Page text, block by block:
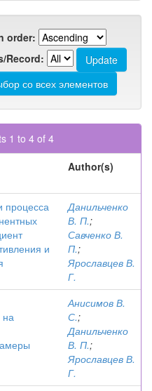
order:
Record:
1 to 4 of 4
Author(s)
процесса
и
Данильченко
В. П.;
Савченко В.
П.;
Ярославцев В.
Г.
на
Анисимов В.
С.;
Данильченко
В. П.;
Ярославцев В.
Г.